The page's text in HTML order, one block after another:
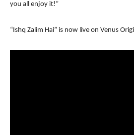
you all enjoy it!”
“Ishq Zalim Hai” is now live on Venus